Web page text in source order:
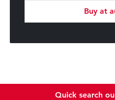
Buy at
Quick search